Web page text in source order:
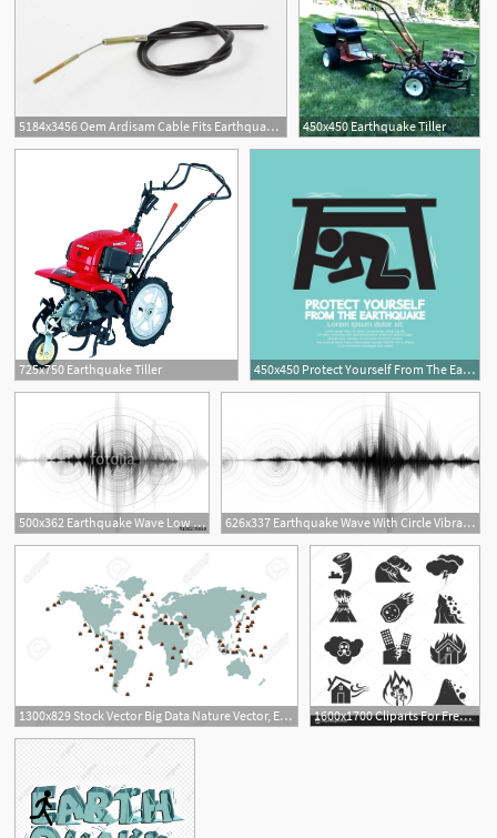
5184x3456 Oem Ardisam Cable Fits Earthquake Front Tine Tiller Vector 450x450 Earthquake Tiller
725x750 Earthquake Tiller 450x450 Protect Yourself From The Earthquake Vector Illustration Royalty
500x362 Earthquake Wave Low Richter Scale With Circle Vibration On White
1
626x337 Earthquake Wave With Circle Vibration Vector Premium Download
1300x829 Stock Vector Big Data Nature Vector, Earthquake Map, Map Vector 1600x1700 Cliparts For Free Download Earthquake Clipart Volcano Vector